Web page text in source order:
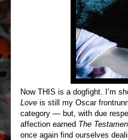
Now THIS is a dogfight. I’m
Love is still my Oscar
category — but, with due
affection earned The
once again find ourselves